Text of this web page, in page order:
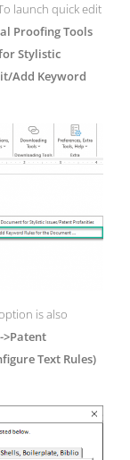
launch quick edit
Proofing Tools
Stylistic
Add Keyword
is also
>Patent
Text Rules)